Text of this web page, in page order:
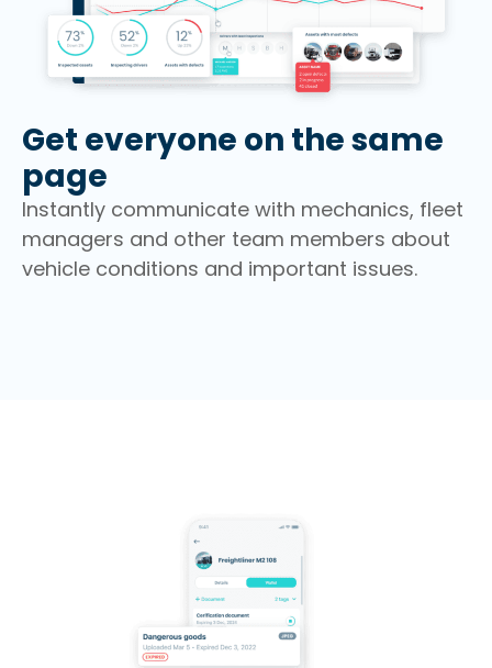
Get everyone on the same
page
Instantly communicate with mechanics, fleet
managers and other team members about
vehicle conditions and important issues.